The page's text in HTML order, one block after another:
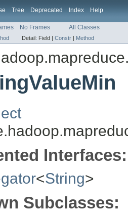
Tree Deprecated Index Help
No Frames All Classes
Detail: Field | Constr | Method
Interfaces:
<String>
Subclasses: